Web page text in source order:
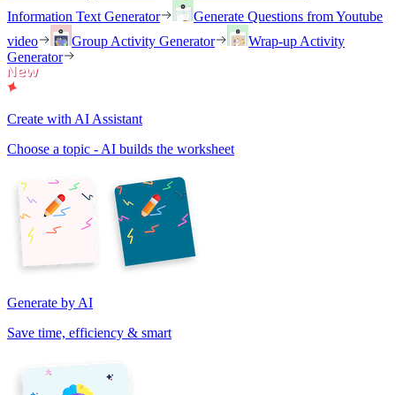
Information Text Generator
Generate Questions from Youtube
video
Group Activity Generator
Wrap-up Activity
Generator
Create with AI Assistant
Choose a topic - AI builds the worksheet
Generate by AI
Save time, efficiency & smart